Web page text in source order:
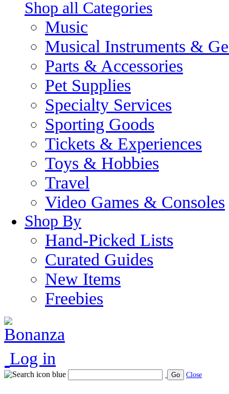
Shop all Categories
Music
Musical Instruments &
Parts & Accessories
Pet Supplies
Specialty Services
Sporting Goods
Tickets & Experiences
Toys & Hobbies
Travel
Video Games & Consoles
Shop By
Hand-Picked Lists
Curated Guides
New Items
Freebies
Log in
Go Close